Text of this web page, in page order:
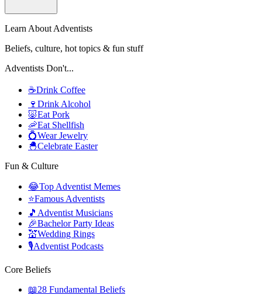
Learn About Adventists
Beliefs, culture, hot topics & fun stuff
Adventists Don't...
☕Drink Coffee
🍷 Drink Alcohol
🐷Eat Pork
🦐Eat Shellfish
💍Wear Jewelry
🐣Celebrate Easter
Fun & Culture
😂Top Adventist Memes
⭐Famous Adventists
🎵 Adventist Musicians
🎉Bachelor Party Ideas
💒Wedding Rings
🎙️Adventist Podcasts
Core Beliefs
📖28 Fundamental Beliefs